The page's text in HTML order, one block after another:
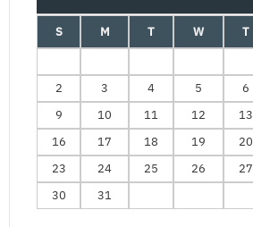
S M T W T
2
3 4 5 6
9
10 11 12 13
16
17 18 19 20
23
24 25 26 27
30
31